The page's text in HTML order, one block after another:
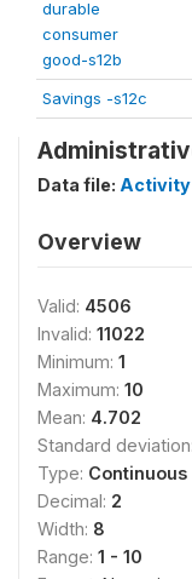
durable
consumer
good-s12b
Savings -s12c
Data file:
Overview
Valid: 4506
Invalid: 11022
Minimum: 1
Maximum: 10
Mean: 4.702
Standard deviation:
Type: Continuous
Decimal: 2
Width: 8
Range: 1 - 10